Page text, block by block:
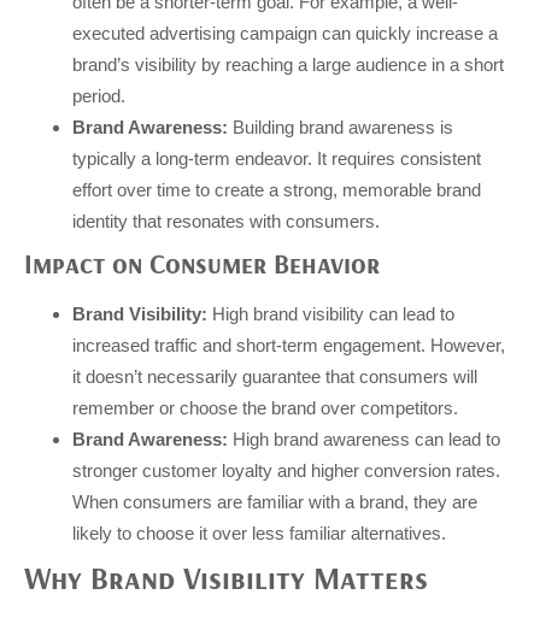
executed advertising campaign can quickly increase a
brand’s visibility by reaching a large audience in a short
period.
Brand Awareness: Building brand awareness is
typically a long-term endeavor. It requires consistent
effort over time to create a strong, memorable brand
identity that resonates with consumers.
Impact on Consumer Behavior
Brand Visibility: High brand visibility can lead to
increased traffic and short-term engagement. However,
it doesn’t necessarily guarantee that consumers will
remember or choose the brand over competitors.
Brand Awareness: High brand awareness can lead to
stronger customer loyalty and higher conversion rates.
When consumers are familiar with a brand, they are
likely to choose it over less familiar alternatives.
Why Brand Visibility Matters